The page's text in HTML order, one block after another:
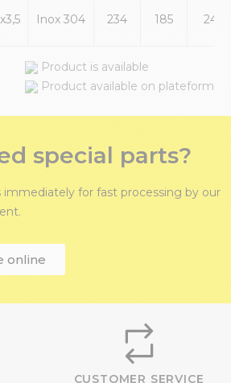
Inox 304 234 185 24
Product is available
Product available on plateform
special parts?
immediately for fast processing by our
online
CUSTOMER SERVICE